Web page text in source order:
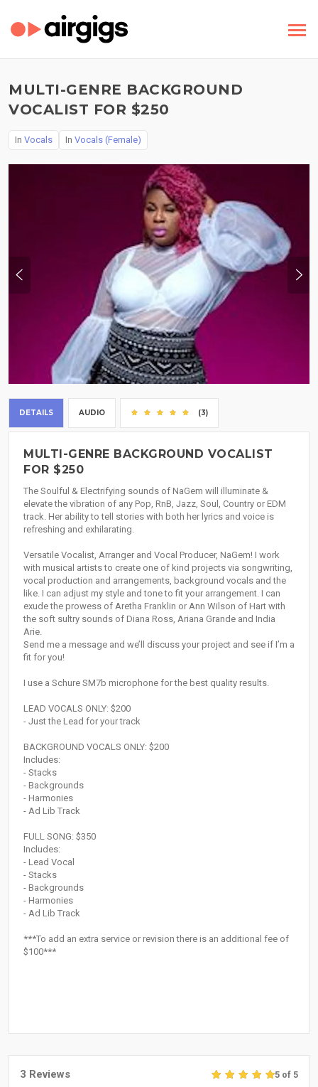
MULTI-GENRE BACKGROUND
VOCALIST FOR $250
In Vocals In Vocals (Female)
DETAILS AUDIO (3)
MULTI-GENRE BACKGROUND VOCALIST
FOR $250
The Soulful & Electrifying sounds of NaGem will illuminate &
elevate the vibration of any Pop, RnB, Jazz, Soul, Country or EDM
track. Her ability to tell stories with both her lyrics and voice is
refreshing and exhilarating.
Versatile Vocalist, Arranger and Vocal Producer, NaGem! I work
with musical artists to create one of kind projects via songwriting,
vocal production and arrangements, background vocals and the
like. I can adjust my style and tone to fit your arrangement. I can
exude the prowess of Aretha Franklin or Ann Wilson of Hart with
the soft sultry sounds of Diana Ross, Ariana Grande and India
Arie.
Send me a message and we’ll discuss your project and see if I’m a
fit for you!
I use a Schure SM7b microphone for the best quality results.
LEAD VOCALS ONLY: $200
- Just the Lead for your track
BACKGROUND VOCALS ONLY: $200
Includes:
- Stacks
- Backgrounds
- Harmonies
- Ad Lib Track
FULL SONG: $350
Includes:
- Lead Vocal
- Stacks
- Backgrounds
- Harmonies
- Ad Lib Track
***To add an extra service or revision there is an additional fee of
$100***
3 Reviews 5 of 5